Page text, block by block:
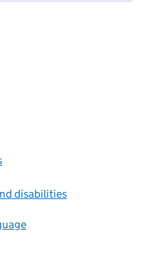
disabilities